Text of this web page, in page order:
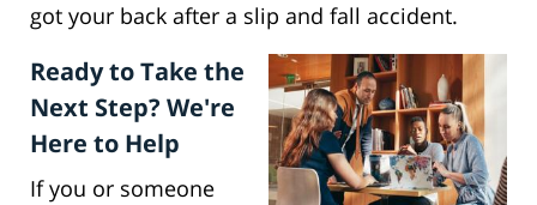
got your back after a slip and fall accident.
Ready to Take the
Next Step? We're
Here to Help
If you or someone